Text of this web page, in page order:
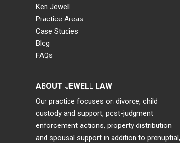
Ken Jewell
Practice Areas
Case Studies
Blog
FAQs
ABOUT JEWELL LAW
Our practice focuses on divorce, child
custody and support, post-judgment
enforcement actions, property distribution
and spousal support in addition to prenuptial,